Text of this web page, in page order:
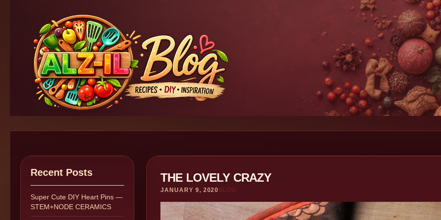
THE LOVELY CRAZY
JANUARY 9, 2020 BLOG
Recent Posts
Super Cute DIY Heart Pins —
STEM+NODE CERAMICS